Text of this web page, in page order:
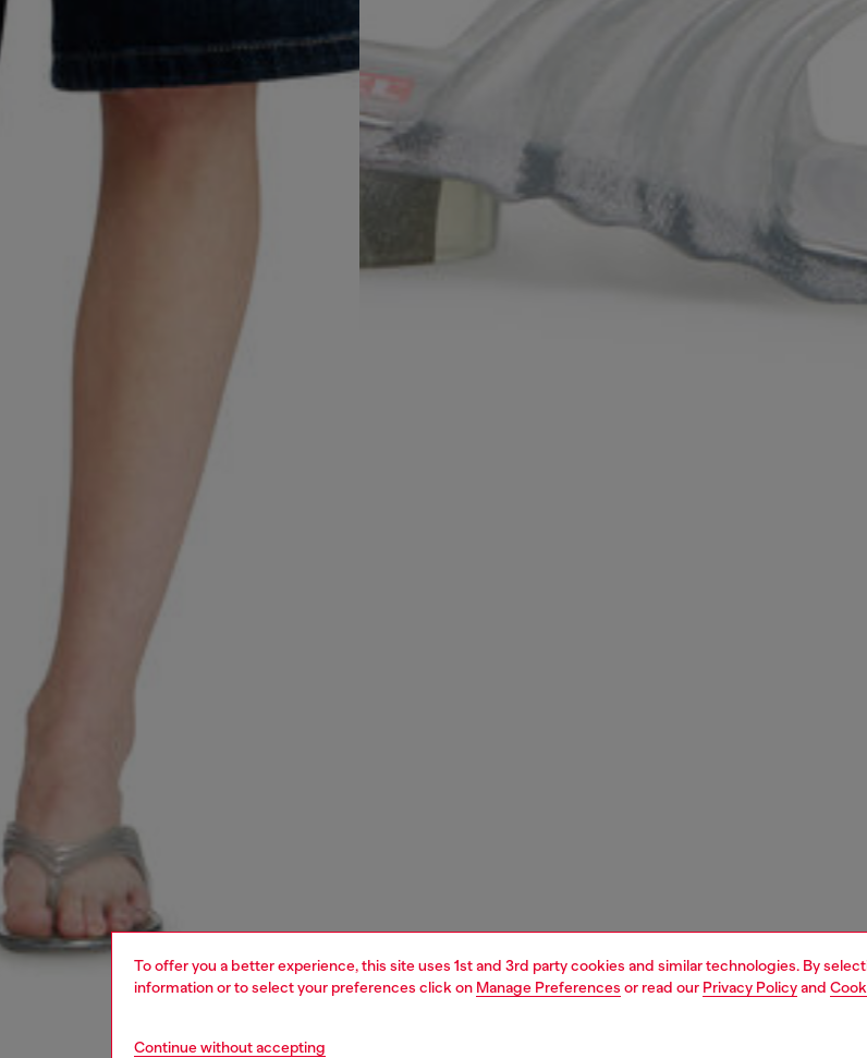
To offer you a better experience, this site uses 1st and 3rd party cookies and similar technologies. By
information or to select your preferences click on Manage Preferences or read our Privacy Policyand
Continue without accepting